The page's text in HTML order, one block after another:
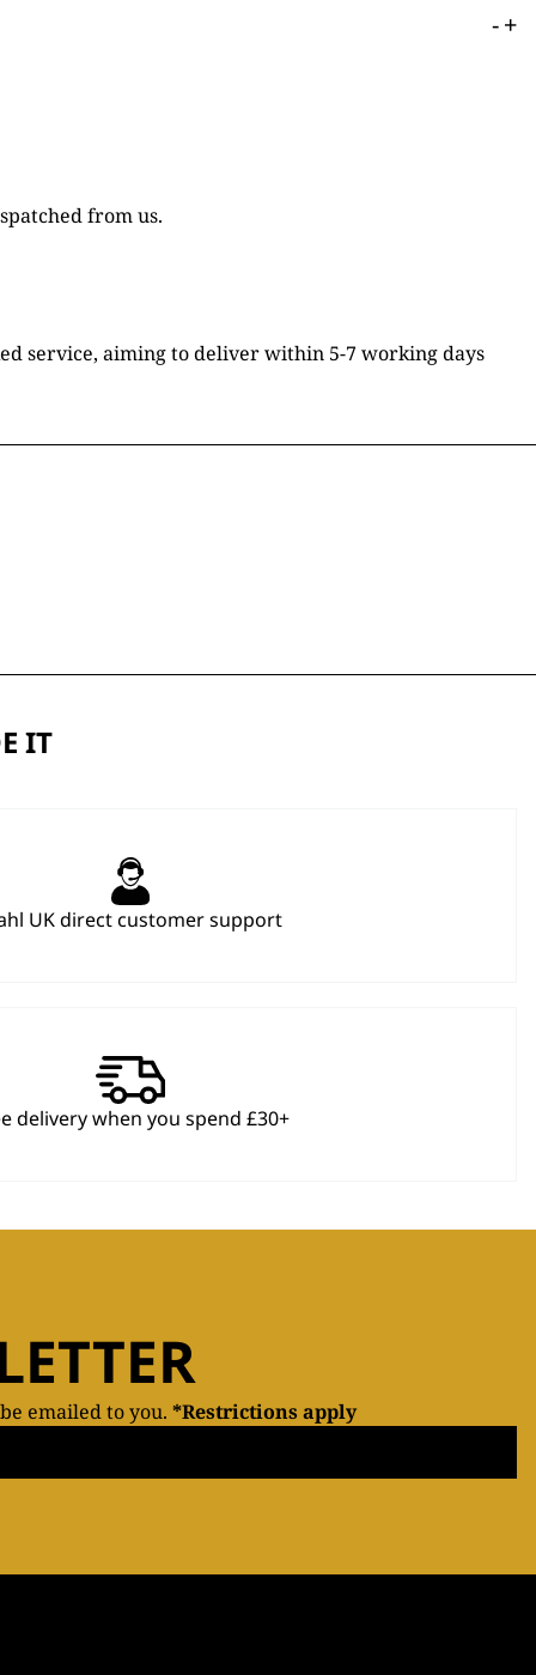
-+
from us.
service, aiming to deliver within 5-7 working days
IT
UK direct customer support
delivery when you spend £30+
emailed to you. *Restrictions apply